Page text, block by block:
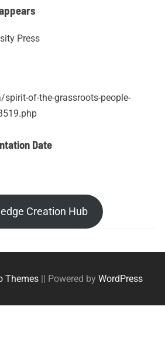
Press
of-the-grassroots-people-
Date
Creation Hub
Themes || Powered by WordPress